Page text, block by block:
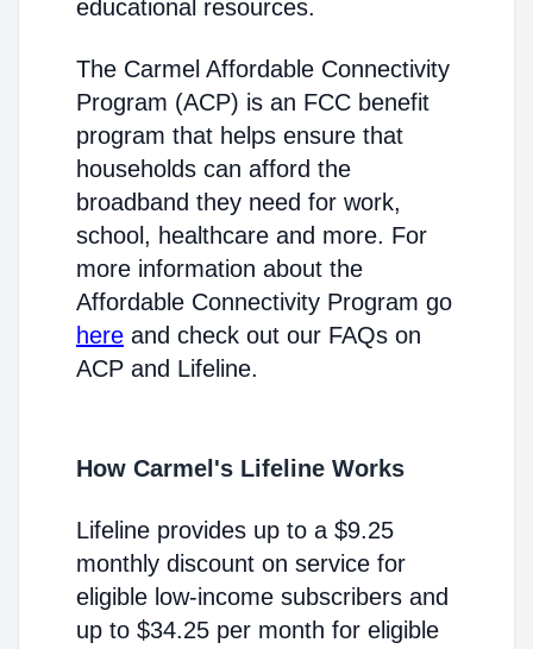
educational resources.
The Carmel Affordable Connectivity
Program (ACP) is an FCC benefit
program that helps ensure that
households can afford the
broadband they need for work,
school, healthcare and more. For
more information about the
Affordable Connectivity Program go
here and check out our FAQs on
ACP and Lifeline.
How Carmel's Lifeline Works
Lifeline provides up to a $9.25
monthly discount on service for
eligible low-income subscribers and
up to $34.25 per month for eligible